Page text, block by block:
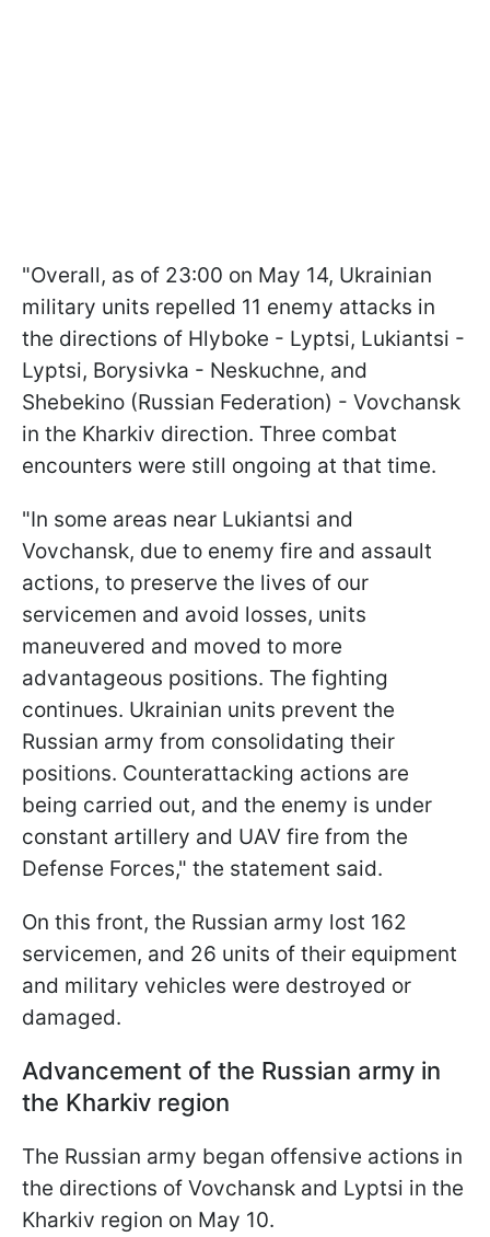
"Overall, as of 23:00 on May 14, Ukrainian
military units repelled 11 enemy attacks in
the directions of Hlyboke - Lyptsi, Lukiantsi -
Lyptsi, Borysivka - Neskuchne, and
Shebekino (Russian Federation) - Vovchansk
in the Kharkiv direction. Three combat
encounters were still ongoing at that time.
"In some areas near Lukiantsi and
Vovchansk, due to enemy fire and assault
actions, to preserve the lives of our
servicemen and avoid losses, units
maneuvered and moved to more
advantageous positions. The fighting
continues. Ukrainian units prevent the
Russian army from consolidating their
positions. Counterattacking actions are
being carried out, and the enemy is under
constant artillery and UAV fire from the
Defense Forces," the statement said.
On this front, the Russian army lost 162
servicemen, and 26 units of their equipment
and military vehicles were destroyed or
damaged.
Advancement of the Russian army in
the Kharkiv region
The Russian army began offensive actions in
the directions of Vovchansk and Lyptsi in the
Kharkiv region on May 10.